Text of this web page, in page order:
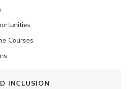
Courses
INCLUSION